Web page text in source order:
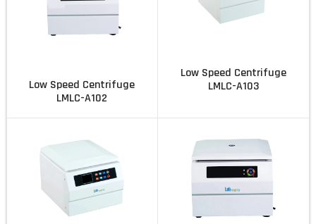
Low Speed Centrifuge
LMLC-A102
Low Speed Centrifuge
LMLC-A103